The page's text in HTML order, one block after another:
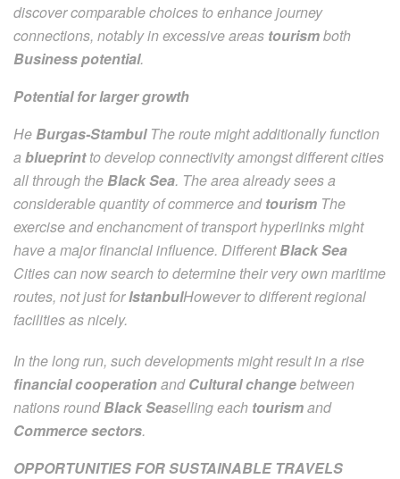
discover comparable choices to enhance journey
connections, notably in excessive areas tourismboth
Business potential.
Potential for larger growth
He Burgas-StambulThe route might additionally function
a blueprintto develop connectivity amongst different cities
all through the Black Sea. The area already sees a
considerable quantity of commerce andtourism The
exercise and enchancment of transport hyperlinks might
have a major financial influence. DifferentBlack Sea
Cities can now search to determine their very own maritime
routes, not just forIstanbulHowever to different regional
facilities as nicely.
In the long run, such developments might result in a rise
financial cooperationandCultural changebetween
nations roundBlack Seaselling each tourismand
Commerce sectors.
OPPORTUNITIES FOR SUSTAINABLE TRAVELS